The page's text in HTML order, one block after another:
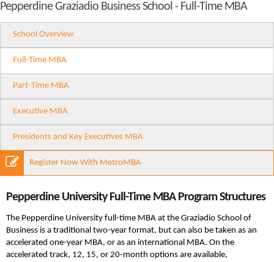
Pepperdine Graziadio Business School - Full-Time MBA
School Overview
Full-Time MBA
Part-Time MBA
Executive MBA
Presidents and Key Executives MBA
Register Now With MetroMBA
Pepperdine University Full-Time MBA Program Structures
The Pepperdine University full-time MBA at the Graziadio School of
Business is a traditional two-year format, but can also be taken as an
accelerated one-year MBA, or as an international MBA. On the
accelerated track, 12, 15, or 20-month options are available,